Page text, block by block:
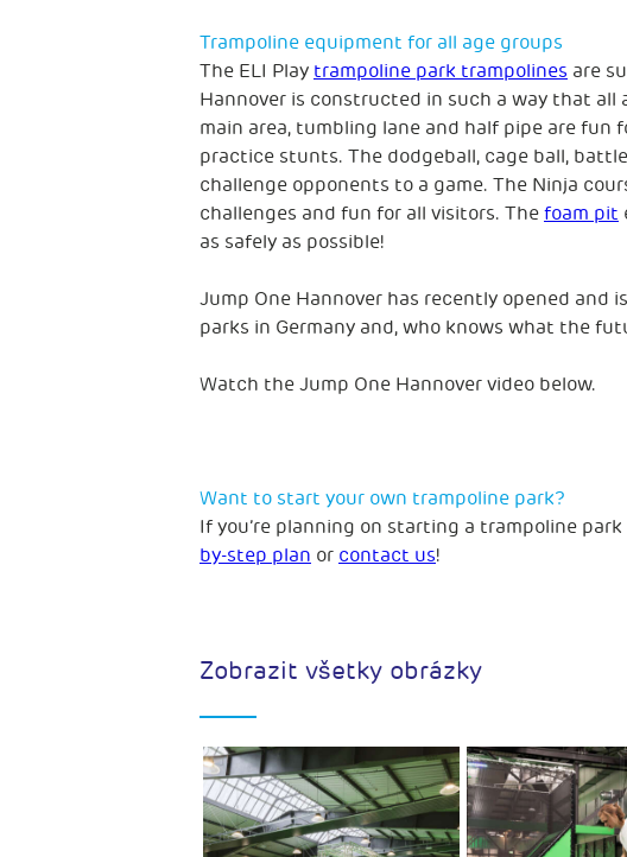
Trampoline equipment for all age groups
The ELI Play trampoline park trampolines are
Hannover is constructed in such a way that all
main area, tumbling lane and half pipe are fun
practice stunts. The dodgeball, cage ball,
challenge opponents to a game. The Ninja
challenges and fun for all visitors. The foam pit
as safely as possible!
Jump One Hannover has recently opened
parks in Germany and, who knows what the
Watch the Jump One Hannover video below.
Want to start your own trampoline park?
If you’re planning on starting a trampoline
by-step plan or contact us!
Zobrazit všetky obrázky